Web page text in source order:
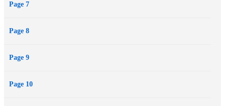
Page 7
Page 8
Page 9
Page 10